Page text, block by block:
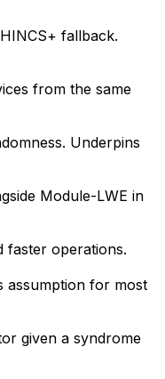
fallback.
from the same
Underpins
Module-LWE in
faster operations.
assumption for most
given a syndrome